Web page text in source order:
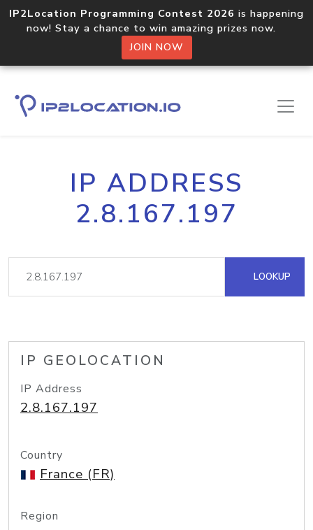
IP2Location Programming Contest 2026 is happening
now! Stay a chance to win amazing prizes now.
JOIN NOW
IP ADDRESS
2.8.167.197
LOOKUP
IP GEOLOCATION
IP Address
2.8.167.197
Country
France (FR)
Region